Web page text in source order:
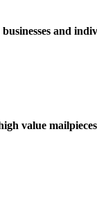
and
value